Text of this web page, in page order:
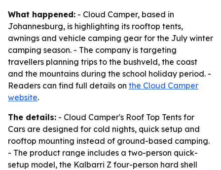
What happened: - Cloud Camper, based in
Johannesburg, is highlighting its rooftop tents,
awnings and vehicle camping gear for the July winter
camping season. - The company is targeting
travellers planning trips to the bushveld, the coast
and the mountains during the school holiday period. -
Readers can find full details on the Cloud Camper
website.
The details: - Cloud Camper's Roof Top Tents for
Cars are designed for cold nights, quick setup and
rooftop mounting instead of ground-based camping.
- The product range includes a two-person quick-
setup model, the Kalbarri Z four-person hard shell